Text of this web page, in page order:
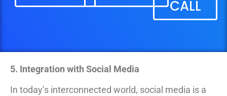
CALL
5. Integration with Social Media
In today’s interconnected world, social media is a